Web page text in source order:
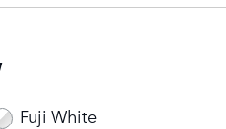
Fuji White